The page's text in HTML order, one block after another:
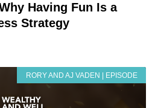
Having Fun Is a
Strategy
RORY AND AJ VADEN | EPISODE